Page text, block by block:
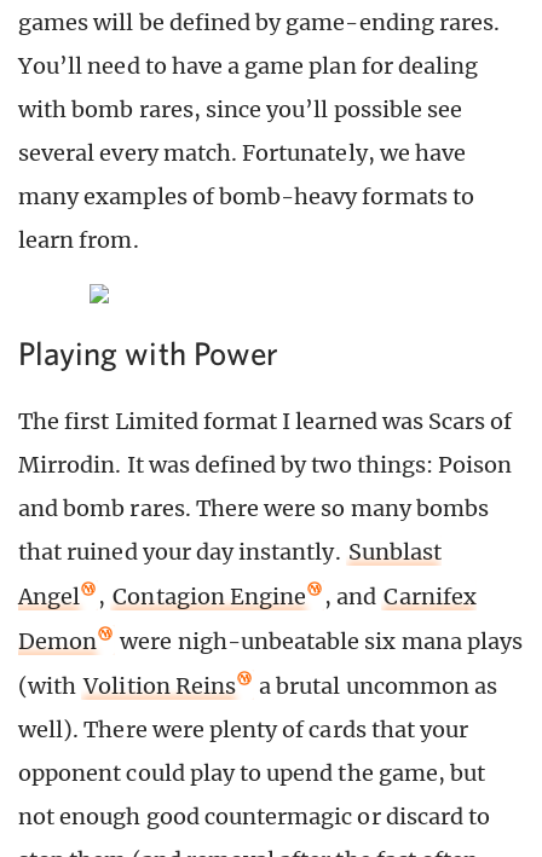
games will be defined by game-ending rares.
You’ll need to have a game plan for dealing
with bomb rares, since you’ll possible see
several every match. Fortunately, we have
many examples of bomb-heavy formats to
learn from.
Playing with Power
The first Limited format I learned was Scars of
Mirrodin. It was defined by two things: Poison
and bomb rares. There were so many bombs
that ruined your day instantly. Sunblast
Angel
, Contagion Engine , and Carnifex
Demon
were nigh-unbeatable six mana plays
(with Volition Reins
a brutal uncommon as
well). There were plenty of cards that your
opponent could play to upend the game, but
not enough good countermagic or discard to